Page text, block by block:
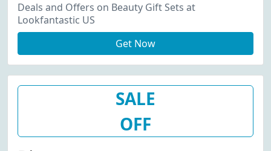
Deals and Offers on Beauty Gift Sets at
Lookfantastic US
Get Now
SALE
OFF